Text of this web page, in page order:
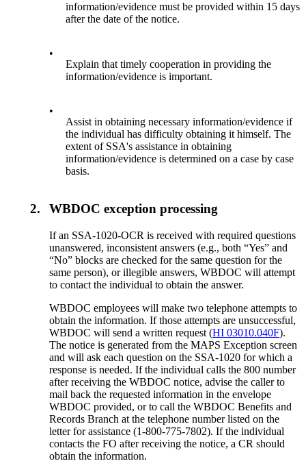
information/evidence must be provided within 15 days
after the date of the notice.
•
Explain that timely cooperation in providing the
information/evidence is important.
•
Assist in obtaining necessary information/evidence if
the individual has difficulty obtaining it himself. The
extent of SSA's assistance in obtaining
information/evidence is determined on a case by case
basis.
2. WBDOC exception processing
If an SSA-1020-OCR is received with required questions
unanswered, inconsistent answers (e.g., both “Yes” and
“No” blocks are checked for the same question for the
same person), or illegible answers, WBDOC will attempt
to contact the individual to obtain the answer.
WBDOC employees will make two telephone attempts to
obtain the information. If those attempts are unsuccessful,
WBDOC will send a written request (HI 03010.040F).
The notice is generated from the MAPS Exception screen
and will ask each question on the SSA-1020 for which a
response is needed. If the individual calls the 800 number
after receiving the WBDOC notice, advise the caller to
mail back the requested information in the envelope
WBDOC provided, or to call the WBDOC Benefits and
Records Branch at the telephone number listed on the
letter for assistance (1-800-775-7802). If the individual
contacts the FO after receiving the notice, a CR should
obtain the information.